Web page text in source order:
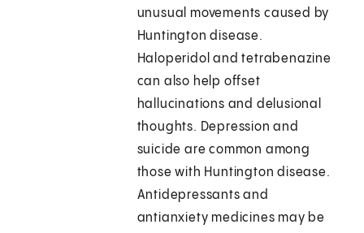
unusual movements caused by
Huntington disease.
Haloperidol and tetrabenazine
can also help offset
hallucinations and delusional
thoughts. Depression and
suicide are common among
those with Huntington disease.
Antidepressants and
antianxiety medicines may be